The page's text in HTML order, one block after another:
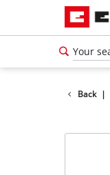
Back |